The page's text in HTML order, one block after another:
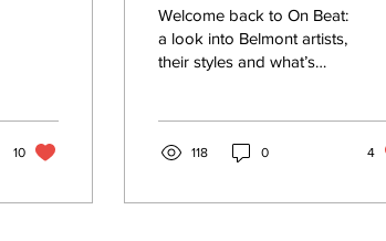
10
Welcome back to On Beat:
a look into Belmont artists,
their styles and what’s
118 0 4